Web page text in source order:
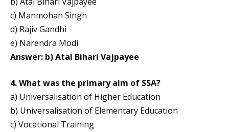
c) Manmohan Singh
d) Rajiv Gandhi
e) Narendra Modi
Answer: b) Atal Bihari Vajpayee
4. What was the primary aim of SSA?
a) Universalisation of Higher Education
b) Universalisation of Elementary Education
c) Vocational Training